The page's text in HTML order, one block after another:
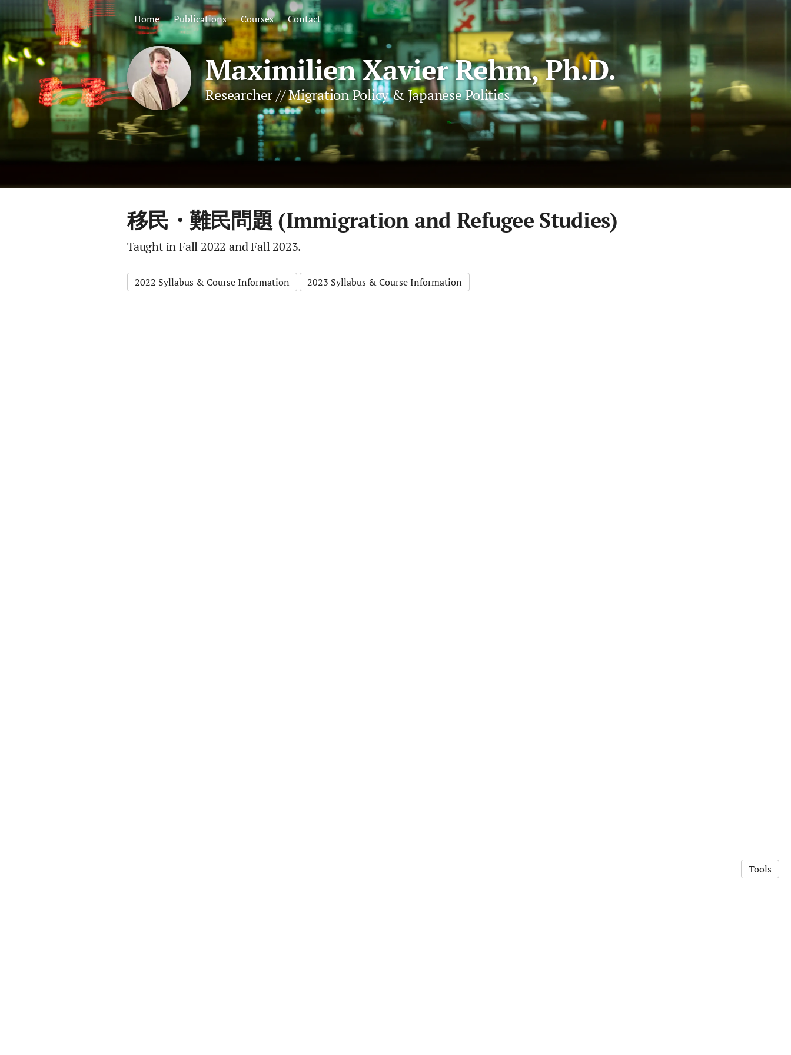
Home Publications Courses Contact
Maximilien Xavier Rehm, Ph.D.
Researcher // Migration Policy & Japanese Politics
移民・難民問題 (Immigration and Refugee Studies)
Taught in Fall 2022 and Fall 2023.
2022 Syllabus & Course Information 2023 Syllabus & Course Information
Tools